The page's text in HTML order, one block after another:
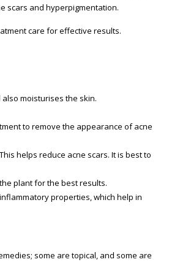
scars and hyperpigmentation.
care for effective results.
moisturises the skin.
to remove the appearance of acne
helps reduce acne scars. It is best to
plant for the best results.
properties, which help in
some are topical, and some are